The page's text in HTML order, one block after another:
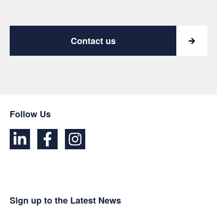
Contact us
Follow Us
Sign up to the Latest News